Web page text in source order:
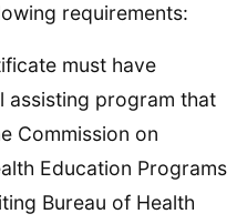
requirements:
must have
assisting program that
Commission on
Education Programs
Bureau of Health